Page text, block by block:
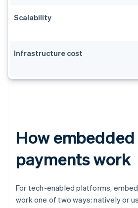
Scalability
Infrastructure cost
How embedded
payments work
For tech-enabled platforms,
work one of two ways: natively or